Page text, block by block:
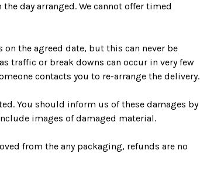
day arranged. We cannot offer timed
the agreed date, but this can never be
traffic or break downs can occur in very few
contacts you to re-arrange the delivery.
You should inform us of these damages by
images of damaged material.
from the any packaging, refunds are no